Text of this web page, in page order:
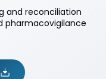
and reconciliation
pharmacovigilance